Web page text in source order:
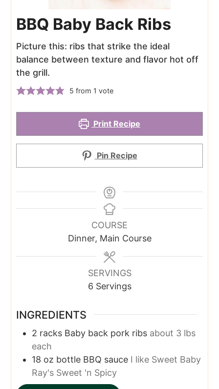
BBQ Baby Back Ribs
Picture this: ribs that strike the ideal
balance between texture and flavor hot off
the grill.
5 from 1 vote
Print Recipe
Pin Recipe
COURSE
Dinner, Main Course
SERVINGS
6 Servings
INGREDIENTS
2 racks Baby back pork ribs about 3 lbs
each
18 oz bottle BBQ sauce I like Sweet Baby
Ray's Sweet 'n Spicy